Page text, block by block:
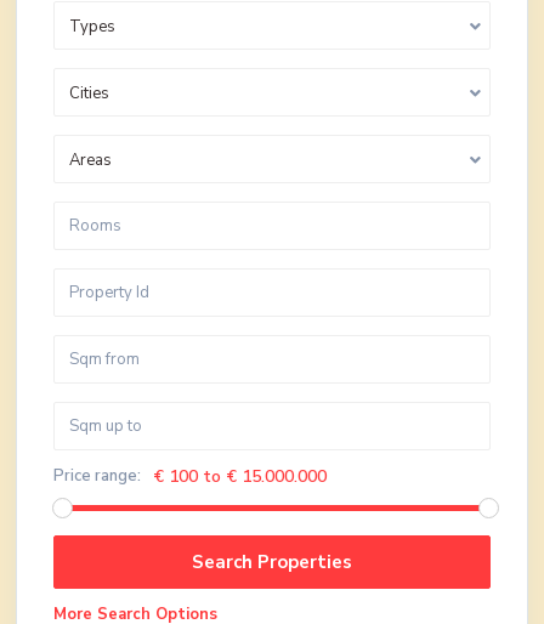
Types
Cities
Areas
Price range: € 100 to € 15.000.000
More Search Options